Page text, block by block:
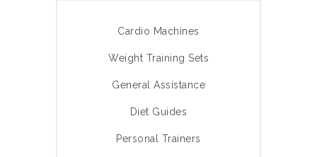
Cardio Machines
Weight Training Sets
General Assistance
Diet Guides
Personal Trainers